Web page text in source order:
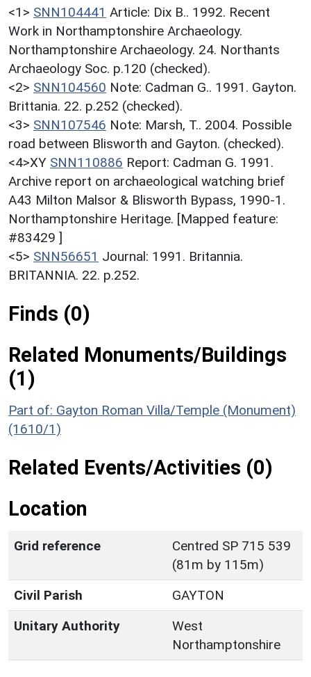
<1> SNN104441 Article: Dix B.. 1992. Recent
Work in Northamptonshire Archaeology.
Northamptonshire Archaeology. 24. Northants
Archaeology Soc. p.120 (checked).
<2> SNN104560 Note: Cadman G.. 1991. Gayton.
Brittania. 22. p.252 (checked).
<3> SNN107546 Note: Marsh, T.. 2004. Possible
road between Blisworth and Gayton. (checked).
<4>XY SNN110886 Report: Cadman G. 1991.
Archive report on archaeological watching brief
A43 Milton Malsor & Blisworth Bypass, 1990-1.
Northamptonshire Heritage. [Mapped feature:
#83429 ]
<5> SNN56651 Journal: 1991. Britannia.
BRITANNIA. 22. p.252.
Finds (0)
Related Monuments/Buildings
(1)
Part of: Gayton Roman Villa/Temple (Monument)
(1610/1)
Related Events/Activities (0)
Location
Grid reference
Centred SP 715 539
(81m by 115m)
Civil Parish
GAYTON
Unitary Authority
West
Northamptonshire